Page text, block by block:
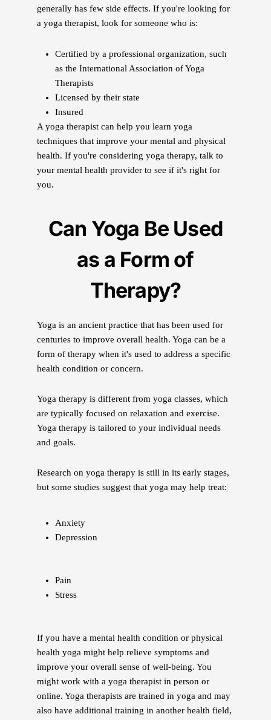
generally has few side effects. If you're looking for
a yoga therapist, look for someone who is:
Certified by a professional organization, such
as the International Association of Yoga
Therapists
Licensed by their state
Insured
A yoga therapist can help you learn yoga
techniques that improve your mental and physical
health. If you're considering yoga therapy, talk to
your mental health provider to see if it's right for
you.
Can Yoga Be Used
as a Form of
Therapy?
Yoga is an ancient practice that has been used for
centuries to improve overall health. Yoga can be a
form of therapy when it's used to address a specific
health condition or concern.
Yoga therapy is different from yoga classes, which
are typically focused on relaxation and exercise.
Yoga therapy is tailored to your individual needs
and goals.
Research on yoga therapy is still in its early stages,
but some studies suggest that yoga may help treat:
Anxiety
Depression
Pain
Stress
If you have a mental health condition or physical
health yoga might help relieve symptoms and
improve your overall sense of well-being. You
might work with a yoga therapist in person or
online. Yoga therapists are trained in yoga and may
also have additional training in another health field,